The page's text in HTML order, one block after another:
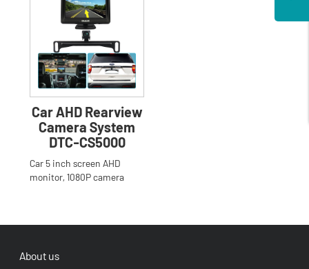
Car AHD Rearview
Camera System
DTC-CS5000
Car 5 inch screen AHD
monitor, 1080P camera
About us